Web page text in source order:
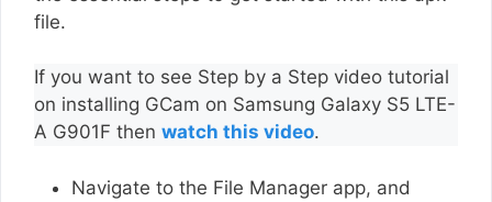
file.
If you want to see Step by a Step video tutorial
on installing GCam on Samsung Galaxy S5 LTE-
A G901F then watch this video.
Navigate to the File Manager app, and